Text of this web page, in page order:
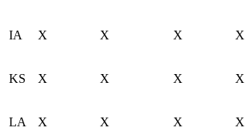
IA X X X X
KS X X X X
LA X X X X